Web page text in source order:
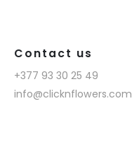
Contact us
+377 93 30 25 49
info@clicknflowers.com